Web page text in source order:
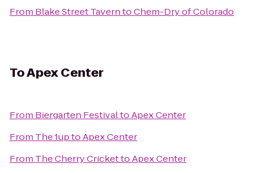
From Blake Street TaverntoChem-Dry of Colorado
ToApex Center
From Biergarten FestivaltoApex Center
From The 1uptoApex Center
From The Cherry CrickettoApex Center